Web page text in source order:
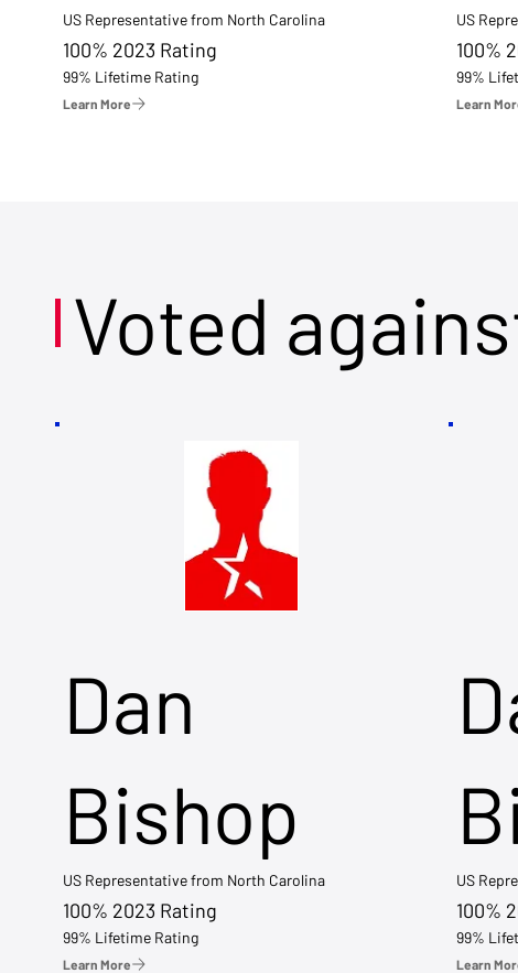
US Representative from North Carolina
100% 2023 Rating
99% Lifetime Rating
Learn More
US
100%
99%
Learn
Voted
Dan
Bishop
US Representative from North Carolina
100% 2023 Rating
99% Lifetime Rating
Learn More
US
100%
99%
Learn